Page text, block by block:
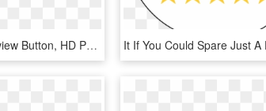
Logo Google Review Button, HD Png Download